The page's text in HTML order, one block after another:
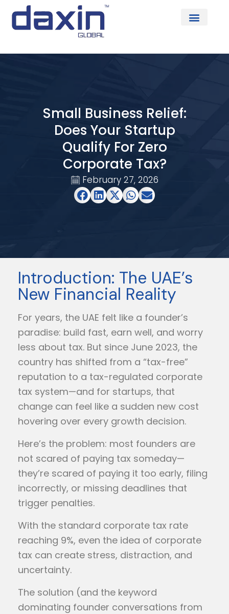
Small Business Relief:
Does Your Startup
Qualify For Zero
Corporate Tax?
February 27, 2026
Introduction: The UAE’s
New Financial Reality
For years, the UAE felt like a founder’s
paradise: build fast, earn well, and worry
less about tax. But since June 2023, the
country has shifted from a “tax-free”
reputation to a tax-regulated corporate
tax system—and for startups, that
change can feel like a sudden new cost
hovering over every growth decision.
Here’s the problem: most founders are
not scared of paying tax someday—
they’re scared of paying it too early, filing
incorrectly, or missing deadlines that
trigger penalties.
With the standard corporate tax rate
reaching 9%, even the idea of corporate
tax can create stress, distraction, and
uncertainty.
The solution (and the keyword
dominating founder conversations from